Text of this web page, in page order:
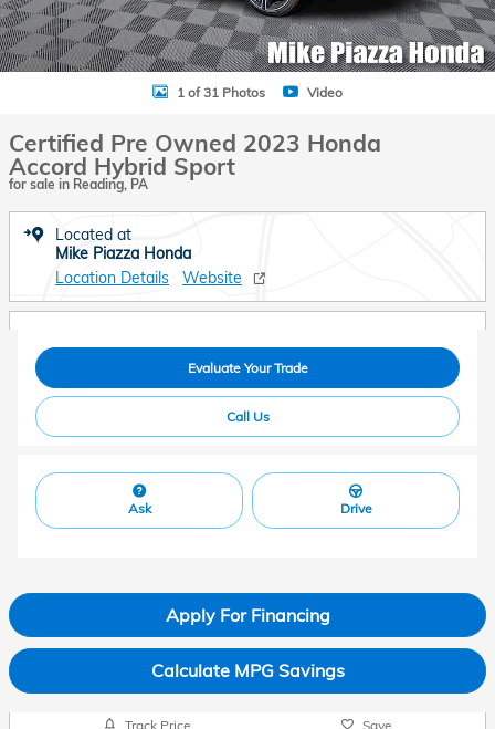
1 of 31 Photos Video
Certified Pre Owned 2023 Honda
Accord Hybrid Sport
for sale in Reading, PA
Located at
Mike Piazza Honda
Location Details
Website
Evaluate Your Trade
Call Us
Ask Drive
Apply For Financing
Calculate MPG Savings
Track Price Save